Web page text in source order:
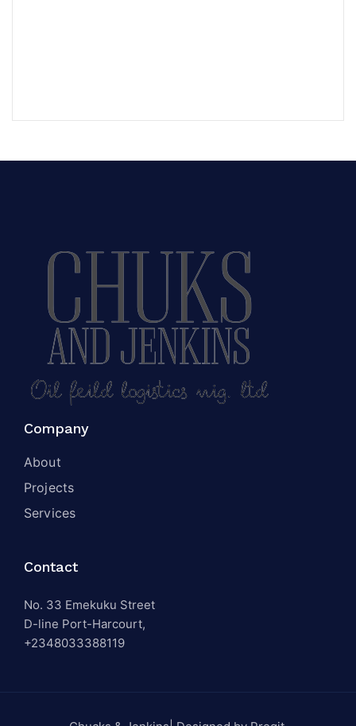
Company
About
Projects
Services
Contact
No. 33 Emekuku Street
D-line Port-Harcourt,
+2348033388119